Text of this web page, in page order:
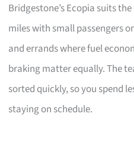
Bridgestone’s Ecopia suits
miles with small passengers
and errands where fuel
braking matter equally. The
sorted quickly, so you spend
staying on schedule.